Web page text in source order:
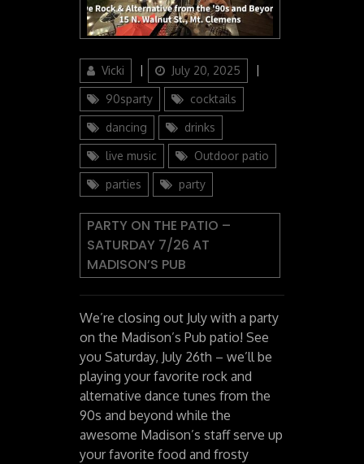
Author
Vicki
Posted
on
July 20, 2025
90sparty cocktails
dancing drinks
live music Outdoor patio
parties party
PARTY ON THE PATIO –
SATURDAY 7/26 AT
MADISON’S PUB
We’re closing out July with a party
on the Madison’s Pub patio! See
you Saturday, July 26th – we’ll be
playing your favorite rock and
alternative dance tunes from the
90s and beyond while the
awesome Madison’s staff serve up
your favorite food and frosty